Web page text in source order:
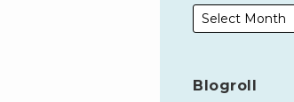
Blogroll